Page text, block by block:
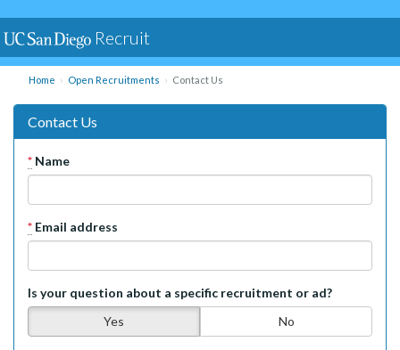
Recruit
Home Open Recruitments Contact Us
Contact Us
* Name
* Email address
Is your question about a specific recruitment or ad?
Yes
No